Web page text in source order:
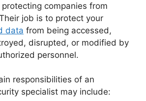
companies from
job is to protect your
data from being accessed,
disrupted, or modified by
personnel.
responsibilities of an
specialist may include: